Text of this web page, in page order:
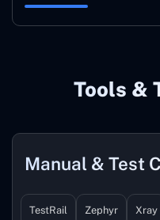
Tools &
Manual & Test
TestRail Zephyr Xray